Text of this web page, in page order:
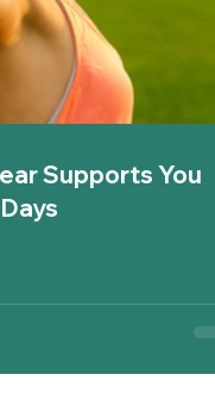
Supports You